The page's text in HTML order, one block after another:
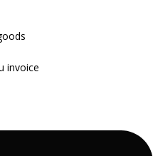
invoice